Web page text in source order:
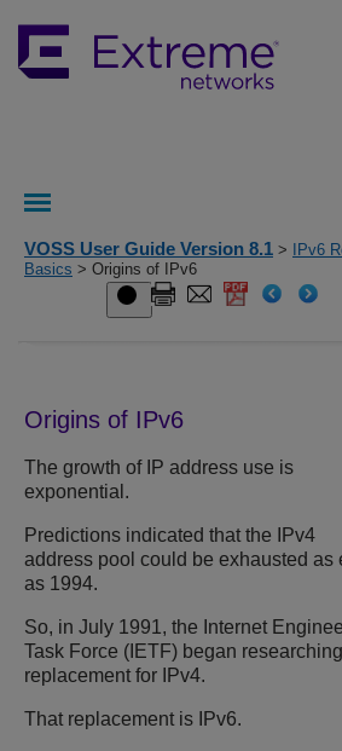
VOSS User Guide Version 8.1 >
IPv6
Basics > Origins of IPv6
Origins of IPv6
The growth of IP address use is
exponential.
Predictions indicated that the IPv4
address pool could be exhausted as
as 1994.
So, in July 1991, the Internet
Task Force (IETF) began
replacement for IPv4.
That replacement is IPv6.